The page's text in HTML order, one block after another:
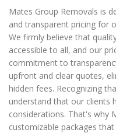
Mates Group Removals is
and transparent pricing for
We firmly believe that
accessible to all, and our
commitment to
upfront and clear quotes,
hidden fees. Recognizing
understand that our clients
considerations. That's why
customizable packages